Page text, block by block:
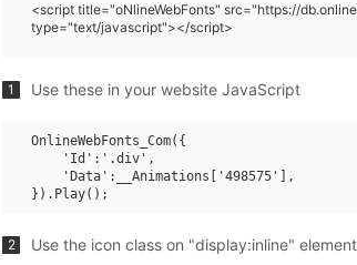
<script title="oNlineWebFonts" src="https://
type="text/javascript"></script>
1 Use these in your website JavaScript
OnlineWebFonts_Com({
    'Id':'.div',
    'Data':__Animations['498575'],
2 Use the icon class on "display:inline"